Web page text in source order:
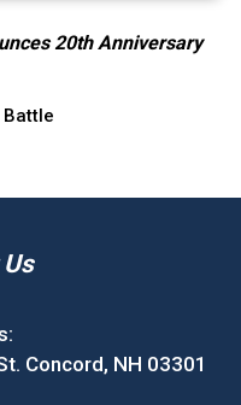
20th Anniversary
Concord, NH 03301